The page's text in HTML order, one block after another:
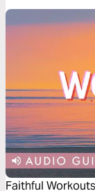
Faithful Workouts